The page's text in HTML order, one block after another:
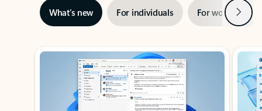
What’s new For individuals For work Next
Showing slide 1 of 3